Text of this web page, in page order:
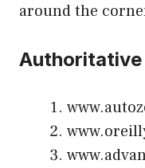
around the
Authoritative